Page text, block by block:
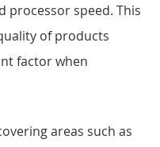
processor speed. This
of products
factor when
areas such as